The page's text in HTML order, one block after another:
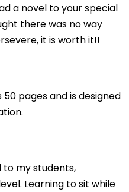
a novel to your special
there was no way
it is worth it!!
50 pages and is designed
to my students,
Learning to sit while